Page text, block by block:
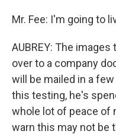
Mr. Fee: I'm going to
AUBREY: The
over to a company
will be mailed in a
this testing, he's
whole lot of peace of
warn this may not be